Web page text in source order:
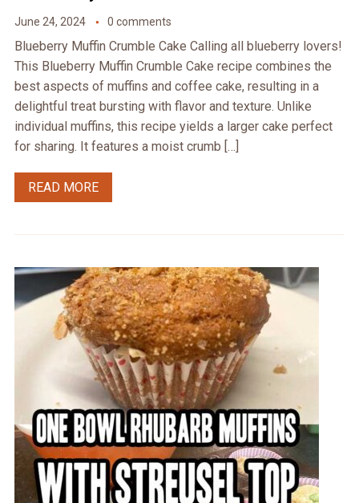
June 24, 2024 0 comments
Blueberry Muffin Crumble Cake Calling all blueberry lovers!
This Blueberry Muffin Crumble Cake recipe combines the
best aspects of muffins and coffee cake, resulting in a
delightful treat bursting with flavor and texture. Unlike
individual muffins, this recipe yields a larger cake perfect
for sharing. It features a moist crumb […]
READ MORE